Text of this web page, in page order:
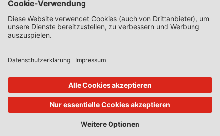
EDSeQ – European Defence & Security Law & Policy Quarterly
EFFL – European Food and Feed Law Review
EHPL – European Health & Pharmaceutical Law Review
EPPPL – European Procurement & Public Private Partnership Law
EStAL – European State Aid Law Quarterly
EurUP – Zeitschrift für Europäisches Umwelt- und Planungsrecht
ICRL – International Chemical Regulatory and Law Review
StoffR – Zeitschrift für Stoffrecht
UWP – Umweltrechtliche Beiträge aus Wissenschaft und Praxis